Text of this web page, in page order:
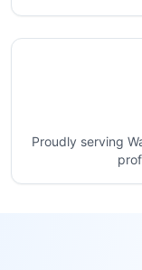
Proudly serving